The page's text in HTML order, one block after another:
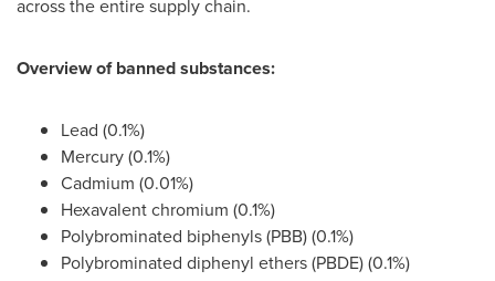
across the entire supply chain.
Overview of banned substances:
Lead (0.1%)
Mercury (0.1%)
Cadmium (0.01%)
Hexavalent chromium (0.1%)
Polybrominated biphenyls (PBB) (0.1%)
Polybrominated diphenyl ethers (PBDE) (0.1%)